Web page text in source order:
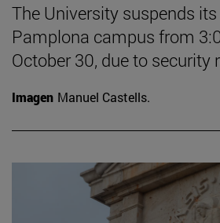
The University suspends
Pamplona campus from
October 30, due to security
Imagen Manuel Castells.